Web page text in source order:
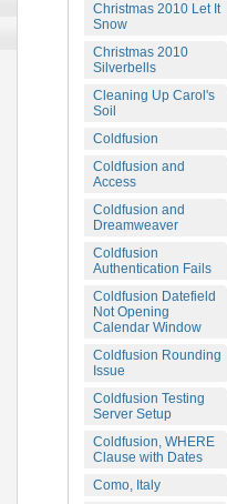
Christmas 2010 Let It
Snow
Christmas 2010
Silverbells
Cleaning Up Carol's
Soil
Coldfusion
Coldfusion and
Access
Coldfusion and
Dreamweaver
Coldfusion
Authentication Fails
Coldfusion Datefield
Not Opening
Calendar Window
Coldfusion Rounding
Issue
Coldfusion Testing
Server Setup
Coldfusion, WHERE
Clause with Dates
Como, Italy